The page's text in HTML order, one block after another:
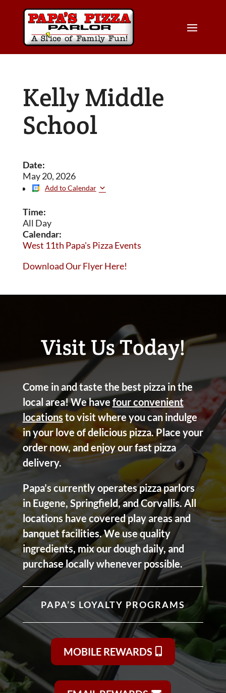
Kelly Middle
School
Date:
May 20, 2026
Add to Calendar
Time:
All Day
Calendar:
West 11th Papa's Pizza Events
Download Our Flyer Here!
Visit Us Today!
Come in and taste the best pizza in the
local area! We have four convenient
locations to visit where you can indulge
in your love of delicious pizza. Place your
order now, and enjoy our fast pizza
delivery.
Papa’s currently operates pizza parlors
in Eugene, Springfield, and Corvallis. All
locations have covered play areas and
banquet facilities. We use quality
ingredients, mix our dough daily, and
purchase locally whenever possible.
PAPA’S LOYALTY PROGRAMS
MOBILE REWARDS